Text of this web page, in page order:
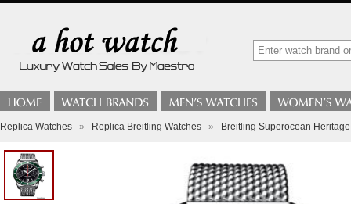
Replica Watches » Replica Breitling Watches » Breitling Superocean